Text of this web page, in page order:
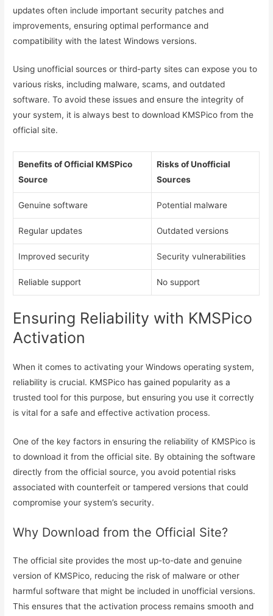
updates often include important security patches and
improvements, ensuring optimal performance and
compatibility with the latest Windows versions.
Using unofficial sources or third-party sites can expose you to
various risks, including malware, scams, and outdated
software. To avoid these issues and ensure the integrity of
your system, it is always best to download KMSPico from the
official site.
Benefits of Official KMSPico
Source
Risks of Unofficial
Sources
Genuine software Potential malware
Regular updates Outdated versions
Improved security Security vulnerabilities
Reliable support No support
Ensuring Reliability with KMSPico
Activation
When it comes to activating your Windows operating system,
reliability is crucial. KMSPico has gained popularity as a
trusted tool for this purpose, but ensuring you use it correctly
is vital for a safe and effective activation process.
One of the key factors in ensuring the reliability of KMSPico is
to download it from the official site. By obtaining the software
directly from the official source, you avoid potential risks
associated with counterfeit or tampered versions that could
compromise your system’s security.
Why Download from the Official Site?
The official site provides the most up-to-date and genuine
version of KMSPico, reducing the risk of malware or other
harmful software that might be included in unofficial versions.
This ensures that the activation process remains smooth and